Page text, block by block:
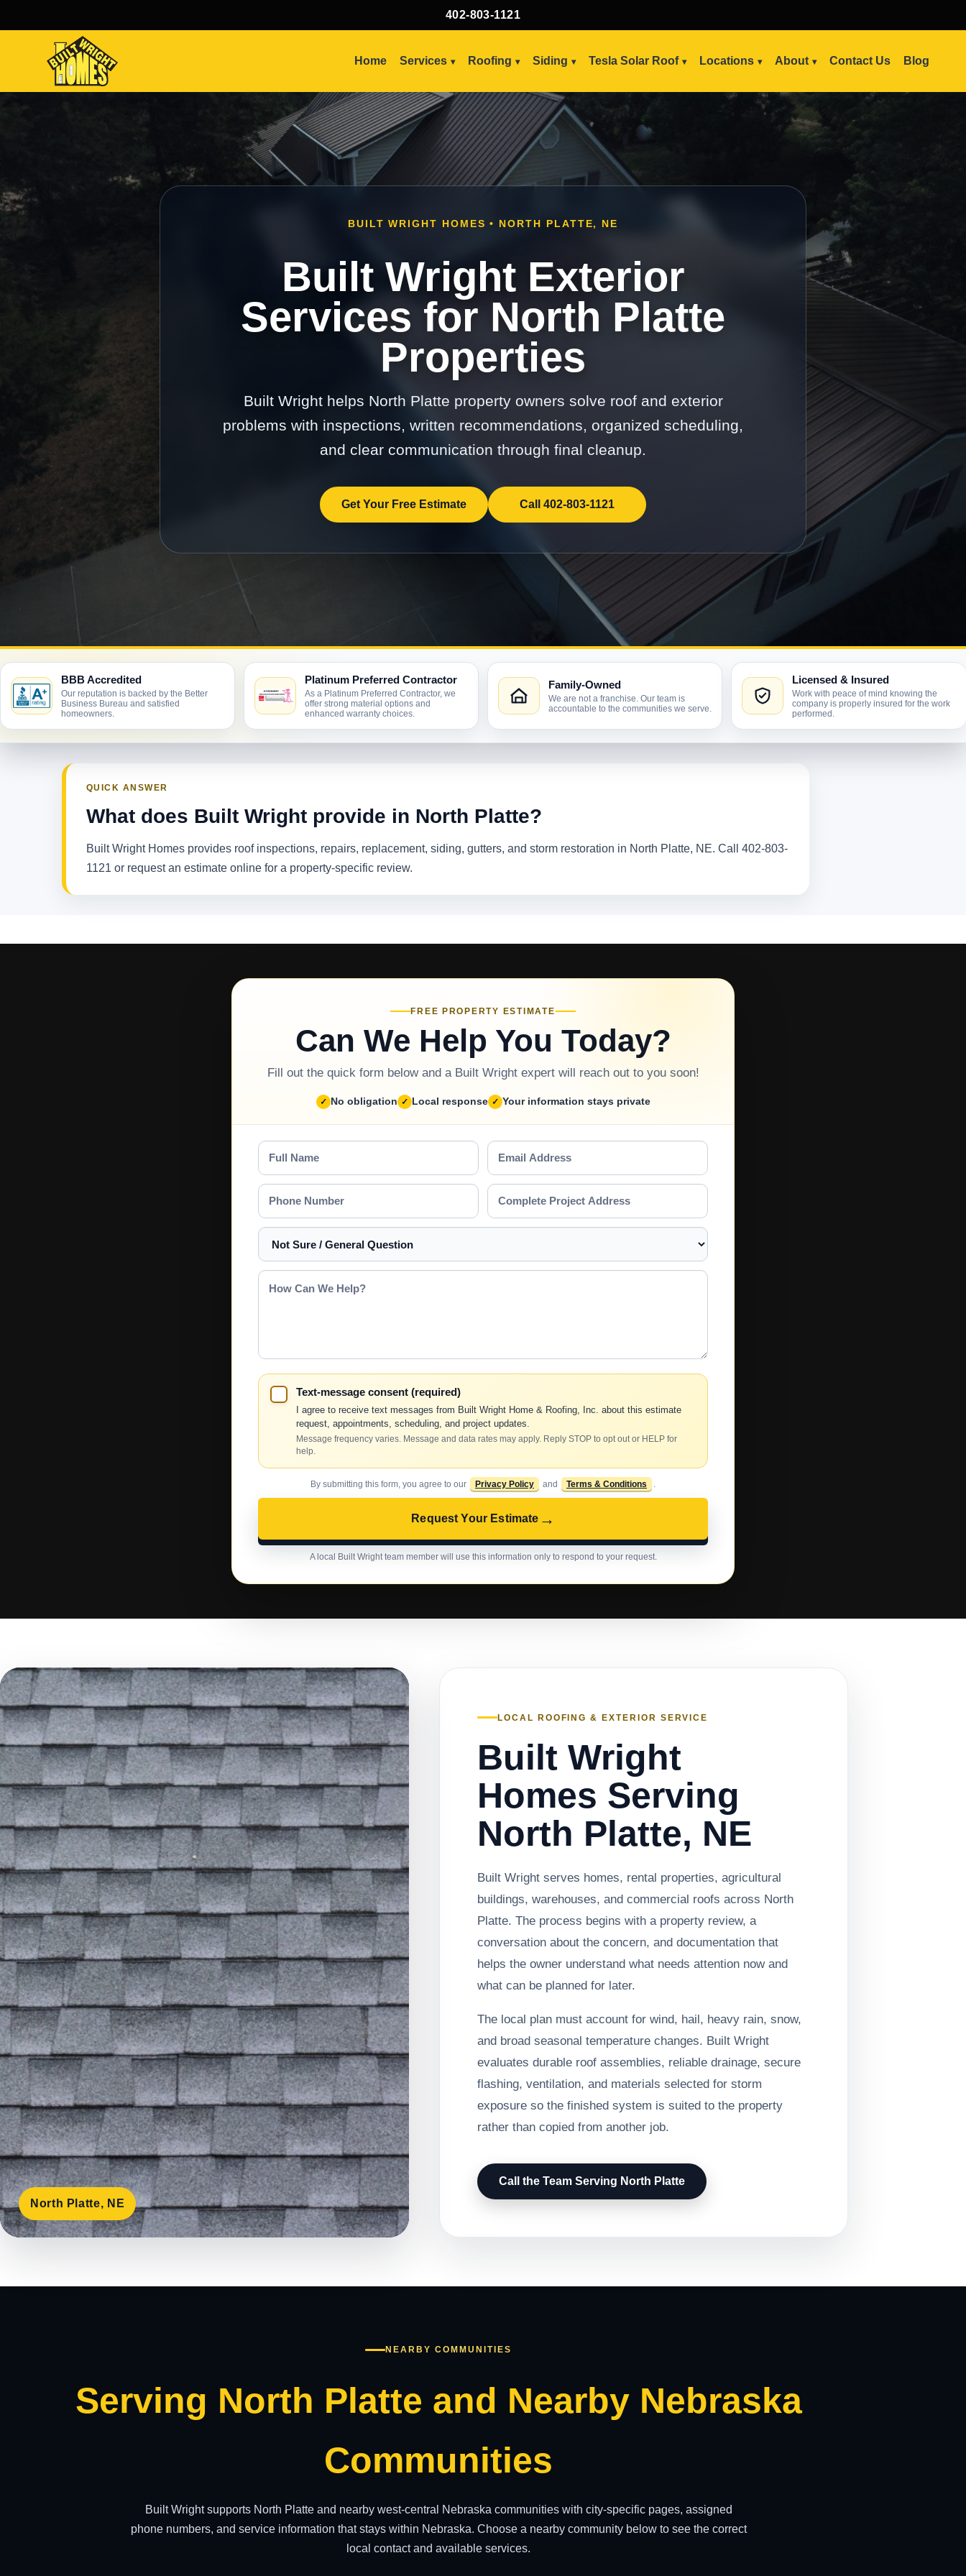
402-803-1121
Home Services Roofing Siding Tesla Solar Roof Locations About Contact Us Blog
BUILT WRIGHT HOMES • NORTH PLATTE, NE
Built Wright Exterior
Services for North Platte
Properties
Built Wright helps North Platte property owners solve roof and exterior
problems with inspections, written recommendations, organized scheduling,
and clear communication through final cleanup.
Get Your Free Estimate Call 402-803-1121
BBB Accredited
Our reputation is backed by the Better
Business Bureau and satisfied
homeowners.
Platinum Preferred Contractor
As a Platinum Preferred Contractor, we
offer strong material options and
enhanced warranty choices.
Family-Owned
We are not a franchise. Our team is
accountable to the communities we serve.
Licensed & Insured
Work with peace of mind knowing the
company is properly insured for the work
performed.
QUICK ANSWER
What does Built Wright provide in North Platte?
Built Wright Homes provides roof inspections, repairs, replacement, siding, gutters, and storm restoration in North Platte, NE. Call 402-803-
1121 or request an estimate online for a property-specific review.
FREE PROPERTY ESTIMATE
Can We Help You Today?
Fill out the quick form below and a Built Wright expert will reach out to you soon!
No obligation Local response Your information stays private
Full
Name
Email
Address
Phone
Number
Complete
Project
Address
Select
a
Service
How
Text-message consent (required)
I agree to receive text messages from Built Wright Home & Roofing, Inc. about this estimate
request, appointments, scheduling, and project updates.
Message frequency varies. Message and data rates may apply. Reply STOP to opt out or HELP for
help.
By submitting this form, you agree to our Privacy Policy and Terms & Conditions .
Request Your Estimate →
A local Built Wright team member will use this information only to respond to your request.
North Platte, NE
LOCAL ROOFING & EXTERIOR SERVICE
Built Wright
Homes Serving
North Platte, NE
Built Wright serves homes, rental properties, agricultural
buildings, warehouses, and commercial roofs across North
Platte. The process begins with a property review, a
conversation about the concern, and documentation that
helps the owner understand what needs attention now and
what can be planned for later.
The local plan must account for wind, hail, heavy rain, snow,
and broad seasonal temperature changes. Built Wright
evaluates durable roof assemblies, reliable drainage, secure
flashing, ventilation, and materials selected for storm
exposure so the finished system is suited to the property
rather than copied from another job.
Call the Team Serving North Platte
NEARBY COMMUNITIES
Serving North Platte and Nearby Nebraska
Communities
Built Wright supports North Platte and nearby west-central Nebraska communities with city-specific pages, assigned
phone numbers, and service information that stays within Nebraska. Choose a nearby community below to see the correct
local contact and available services.